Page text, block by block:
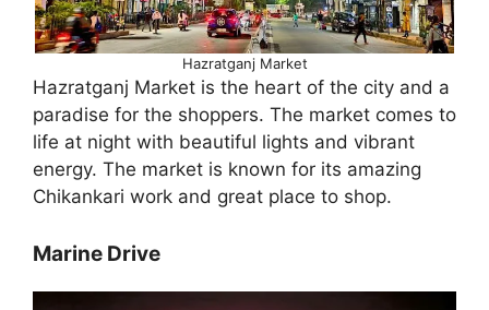
Hazratganj Market
Hazratganj Market is the heart of the city and a
paradise for the shoppers. The market comes to
life at night with beautiful lights and vibrant
energy. The market is known for its amazing
Chikankari work and great place to shop.
Marine Drive